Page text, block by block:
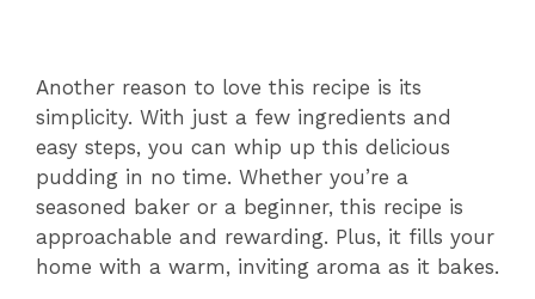
Another reason to love this recipe is its
simplicity. With just a few ingredients and
easy steps, you can whip up this delicious
pudding in no time. Whether you’re a
seasoned baker or a beginner, this recipe is
approachable and rewarding. Plus, it fills your
home with a warm, inviting aroma as it bakes.